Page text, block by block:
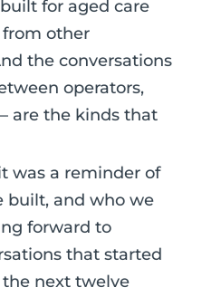
for aged care
other
the conversations
operators,
are the kinds that
was a reminder of
built, and who we
forward to
that started
the next twelve